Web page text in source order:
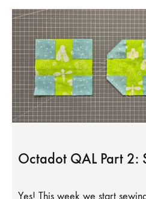
Octadot QAL Part 2:
Yes! This week we start